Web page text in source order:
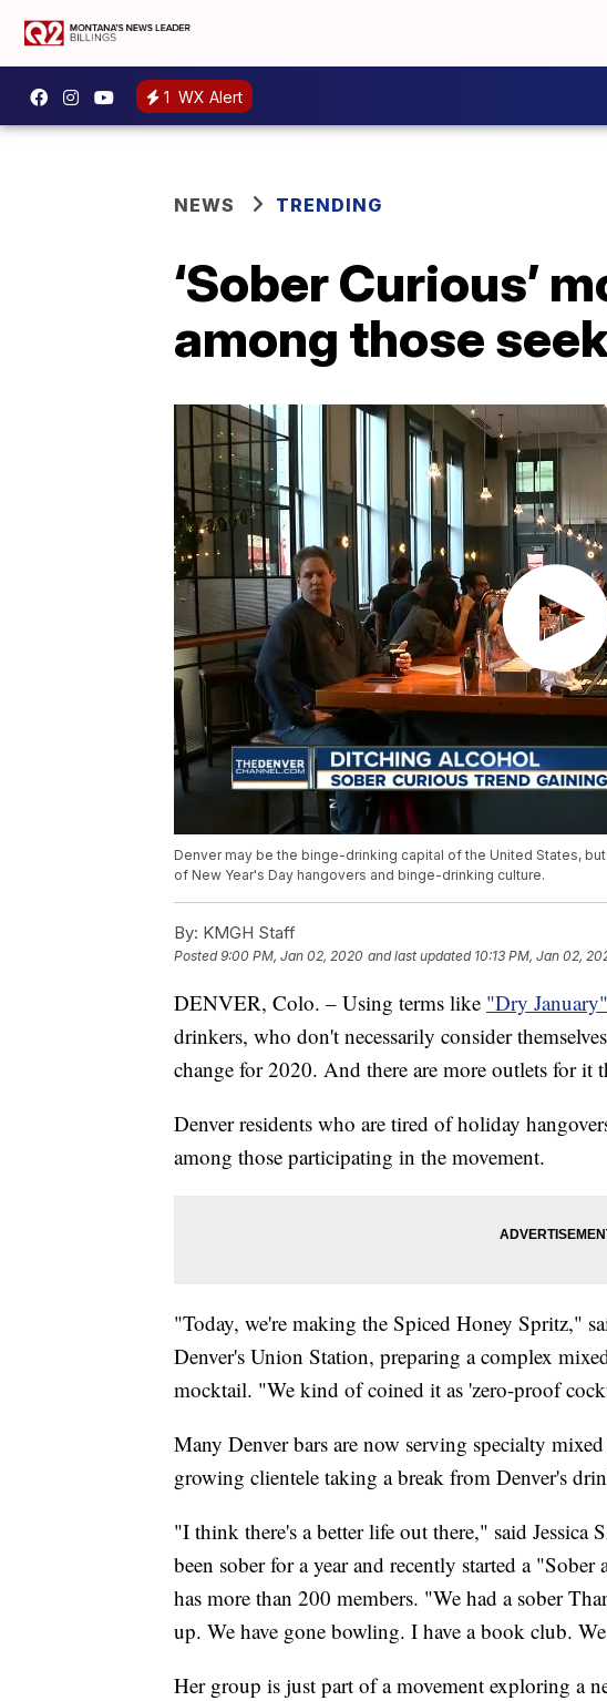
1 WX Alert
NEWS TRENDING
‘Sober Curious’
among those
Denver may be the binge-drinking capital of the United States,
of New Year's Day hangovers and binge-drinking culture.
By: KMGH Staff
Posted9:00 PM, Jan 02, 2020 and last updated 10:13 PM, Jan 02,
DENVER, Colo. – Using terms like "Dry
drinkers, who don't necessarily consider
change for 2020. And there are more outlets for it
Denver residents who are tired of holiday
among those participating in the movement.
"Today, we're making the Spiced Honey Spritz,"
Denver's Union Station, preparing a complex
mocktail. "We kind of coined it as 'zero-proof
Many Denver bars are now serving specialty
growing clientele taking a break from Denver's
"I think there's a better life out there," said Jessica
been sober for a year and recently started a
has more than 200 members. "We had a sober
up. We have gone bowling. I have a book club.
Her group is just part of a movement exploring a